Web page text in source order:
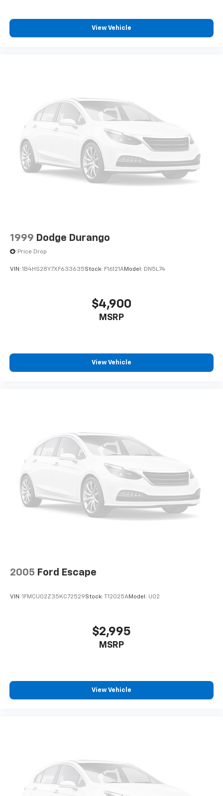
View Vehicle
1999 Dodge Durango
Price Drop
VIN: 1B4HS28Y7XF633635Stock: F16121AModel: DN5L74
$4,900
MSRP
View Vehicle
2005 Ford Escape
VIN: 1FMCU02Z35KC72529Stock: T12025AModel: U02
$2,995
MSRP
View Vehicle